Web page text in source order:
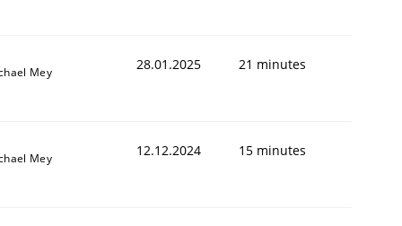
Mey 28.01.2025 21 minutes
Mey 12.12.2024 15 minutes